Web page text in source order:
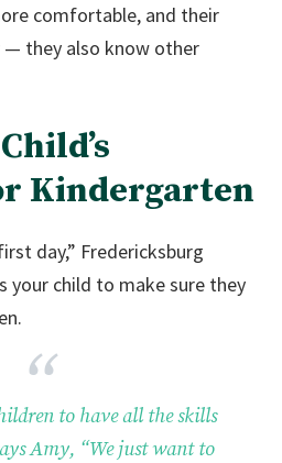
comfortable, and their
they also know other
Kindergarten
day,” Fredericksburg
your child to make sure they
to have all the skills
Amy, “We just want to